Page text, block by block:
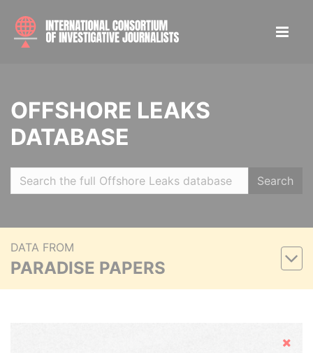
OFFSHORE LEAKS
DATABASE
Search
DATA FROM
PARADISE PAPERS
Hide